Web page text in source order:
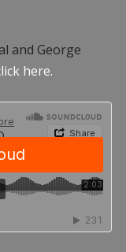
and George
here.